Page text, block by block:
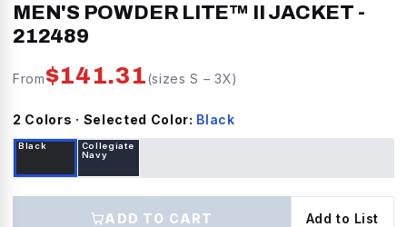
MEN'S POWDER LITE™ II JACKET -
212489
From$141.31(sizesS –3X)
2 Colors · Selected Color: Black
Black
Collegiate
Navy
ADD TO CART Add to List